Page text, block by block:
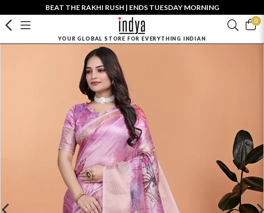
BEAT THE RAKHI RUSH | ENDS TUESDAY MORNING
0
YOUR GLOBAL STORE FOR EVERYTHING INDIAN